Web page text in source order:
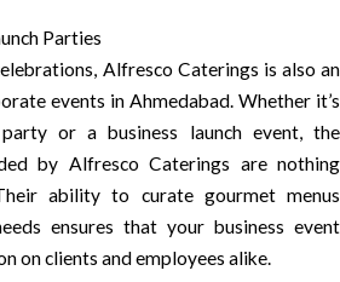
Parties
Alfresco Caterings is also an
events in Ahmedabad. Whether it’s
or a business launch event, the
by Alfresco Caterings are nothing
ability to curate gourmet menus
ensures that your business event
on clients and employees alike.